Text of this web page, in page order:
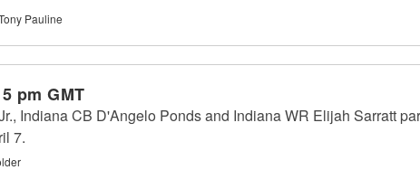
Pauline
pm GMT
Indiana CB D'Angelo Ponds and Indiana WR Elijah Sarratt
7.